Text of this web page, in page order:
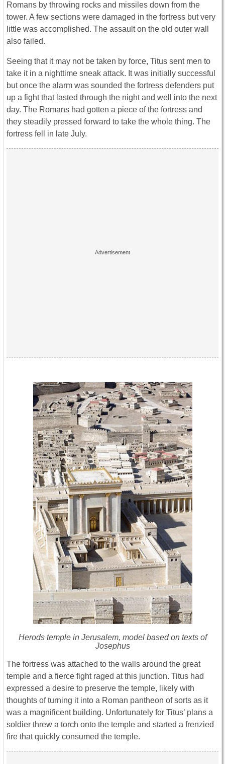
Romans by throwing rocks and missiles down from the
tower. A few sections were damaged in the fortress but very
little was accomplished. The assault on the old outer wall
also failed.
Seeing that it may not be taken by force, Titus sent men to
take it in a nighttime sneak attack. It was initially successful
but once the alarm was sounded the fortress defenders put
up a fight that lasted through the night and well into the next
day. The Romans had gotten a piece of the fortress and
they steadily pressed forward to take the whole thing. The
fortress fell in late July.
Herods temple in Jerusalem, model based on texts of
Josephus
The fortress was attached to the walls around the great
temple and a fierce fight raged at this junction. Titus had
expressed a desire to preserve the temple, likely with
thoughts of turning it into a Roman pantheon of sorts as it
was a magnificent building. Unfortunately for Titus’ plans a
soldier threw a torch onto the temple and started a frenzied
fire that quickly consumed the temple.